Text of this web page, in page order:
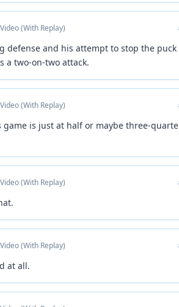
(With Replay)
defense and his attempt to stop the puck
a two-on-two attack.
(With Replay)
game is just at half or maybe three-
(With Replay)
(With Replay)
at all.